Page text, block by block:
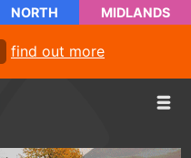
NORTH MIDLANDS
find out more